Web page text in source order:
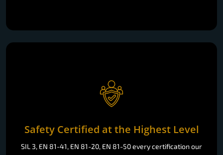
Safety Certified at the Highest Level
SIL 3, EN 81-41, EN 81-20, EN 81-50 every certification our